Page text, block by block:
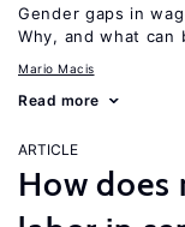
Gender gaps in
Why, and what can
Mario Macis
Read more
ARTICLE
How